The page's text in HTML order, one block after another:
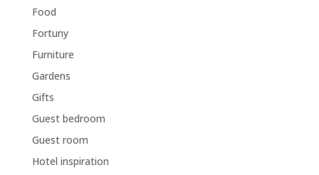
Food
Fortuny
Furniture
Gardens
Gifts
Guest bedroom
Guest room
Hotel inspiration